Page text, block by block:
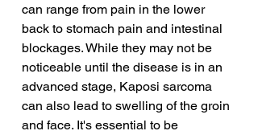
can range from pain in the lower
back to stomach pain and intestinal
blockages. While they may not be
noticeable until the disease is in an
advanced stage, Kaposi sarcoma
can also lead to swelling of the groin
and face. It's essential to be